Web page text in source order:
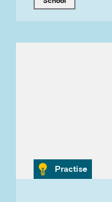
Category
Practise